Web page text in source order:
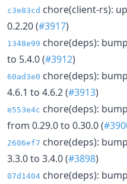
c3e83cd chore(client-rs):
0.2.20 (#3917)
1348e99 chore(deps):
to 5.4.0 (#3912)
60ad3e0 chore(deps):
4.6.1 to 4.6.2 (#3913)
e553e4c chore(deps):
from 0.29.0 to 0.30.0 (
2606ef7 chore(deps):
3.3.0 to 3.4.0 (#3898)
07d1404 chore(deps):